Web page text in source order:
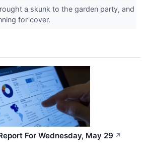
a skunk to the garden party, and
for cover.
For Wednesday, May 29 ↗